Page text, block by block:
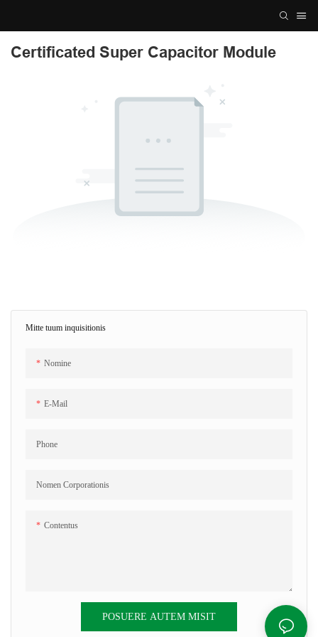
Certificated Super Capacitor Module
Mitte tuum inquisitionis
Nomine
E-Mail
Phone
Nomen Corporationis
Contentus
POSUERE AUTEM MISIT